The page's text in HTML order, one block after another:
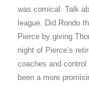
was comical. Talk
league. Did Rondo
Pierce by giving
night of Pierce’s
coaches and
been a more